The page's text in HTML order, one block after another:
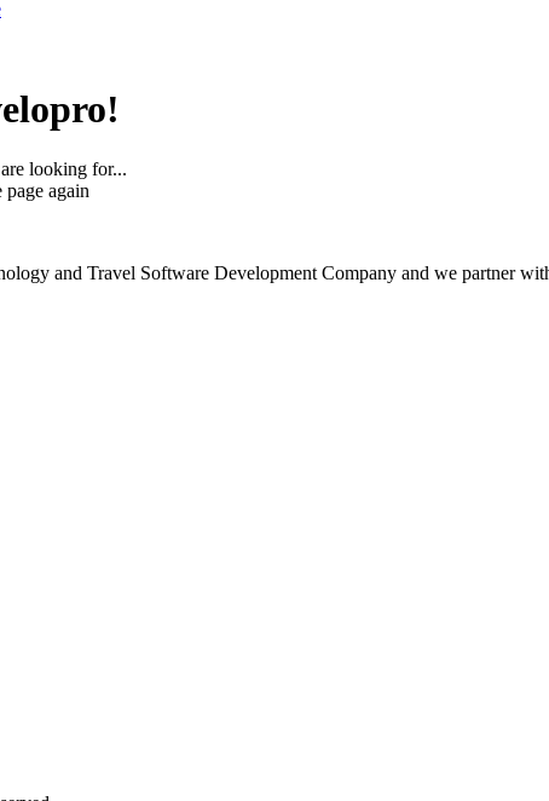
looking for...
page again
and Travel Software Development Company and we partner